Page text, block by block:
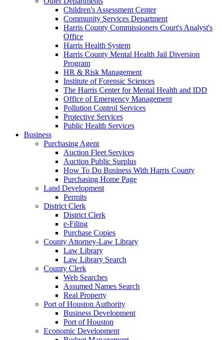
Children's Assessment Center
Community Services Department
Harris County Commissioners Court's Analyst's
Office
Harris Health System
Harris County Mental Health Jail Diversion
Program
HR & Risk Management
Institute of Forensic Sciences
The Harris Center for Mental Health and IDD
Office of Emergency Management
Pollution Control Services
Protective Services
Public Health Services
Business
Purchasing Agent
Auction Fleet Services
Auction Public Surplus
How To Do Business With Harris County
Purchasing Home Page
Land Development
Permits
District Clerk
District Clerk
e-Filing
Purchase Copies
County Attorney-Law Library
Law Library
Law Library Search
County Clerk
Web Searches
Assumed Names Search
Real Property
Port of Houston Authority
Business Development
Port of Houston
Economic Development